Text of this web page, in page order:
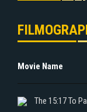
Movie Name
The 15:17 To